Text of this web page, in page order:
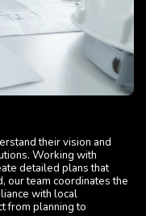
their vision and
Working with
detailed plans that
our team coordinates the
with local
from planning to